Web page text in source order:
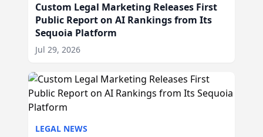
Custom Legal Marketing Releases First
Public Report on AI Rankings from Its
Sequoia Platform
Jul 29, 2026
LEGAL NEWS